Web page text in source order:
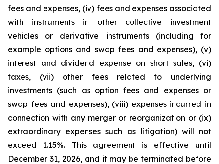
fees and expenses, (iv) fees and expenses associated
with instruments in other collective investment
vehicles or derivative instruments (including for
example options and swap fees and expenses), (v)
interest and dividend expense on short sales, (vi)
taxes, (vii) other fees related to underlying
investments (such as option fees and expenses or
swap fees and expenses), (viii) expenses incurred in
connection with any merger or reorganization or (ix)
extraordinary expenses such as litigation) will not
exceed 1.15%. This agreement is effective until
December 31, 2026, and it may be terminated before